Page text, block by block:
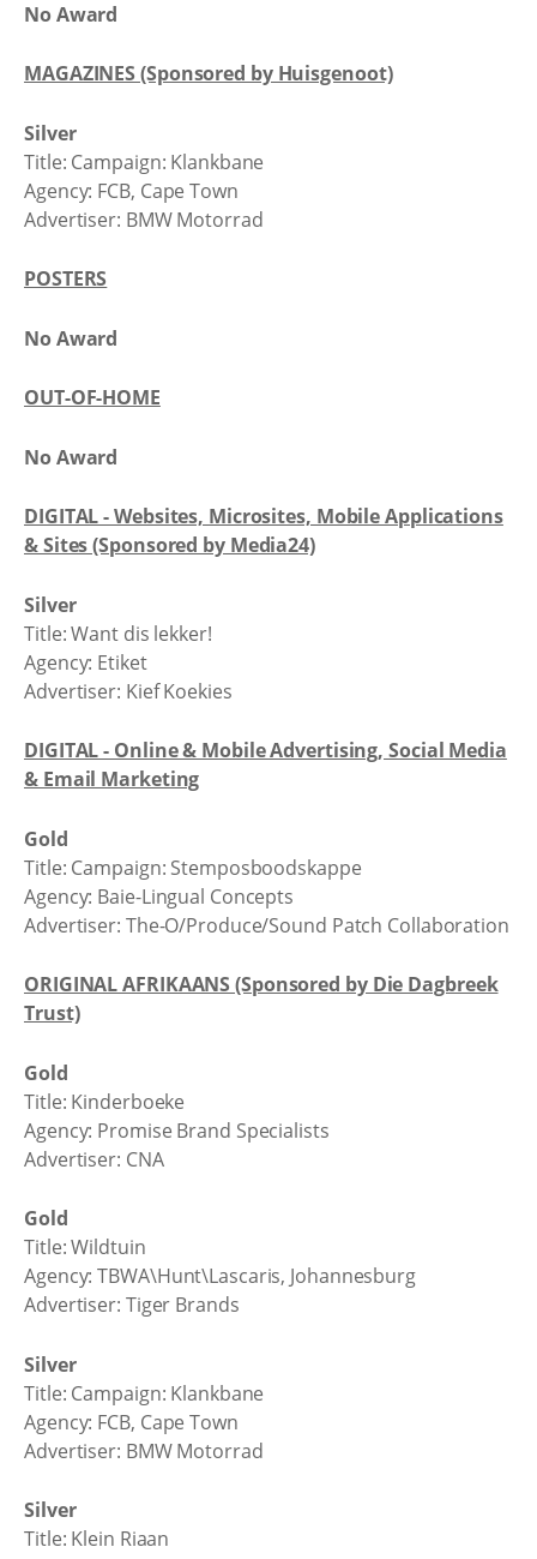
No Award
MAGAZINES (Sponsored by Huisgenoot)
Silver
Title: Campaign: Klankbane
Agency: FCB, Cape Town
Advertiser: BMW Motorrad
POSTERS
No Award
OUT-OF-HOME
No Award
DIGITAL - Websites, Microsites, Mobile Applications
& Sites (Sponsored by Media24)
Silver
Title: Want dis lekker!
Agency: Etiket
Advertiser: Kief Koekies
DIGITAL - Online & Mobile Advertising, Social Media
& Email Marketing
Gold
Title: Campaign: Stemposboodskappe
Agency: Baie-Lingual Concepts
Advertiser: The-O/Produce/Sound Patch Collaboration
ORIGINAL AFRIKAANS (Sponsored by Die Dagbreek
Trust)
Gold
Title: Kinderboeke
Agency: Promise Brand Specialists
Advertiser: CNA
Gold
Title: Wildtuin
Agency: TBWA\Hunt\Lascaris, Johannesburg
Advertiser: Tiger Brands
Silver
Title: Campaign: Klankbane
Agency: FCB, Cape Town
Advertiser: BMW Motorrad
Silver
Title: Klein Riaan